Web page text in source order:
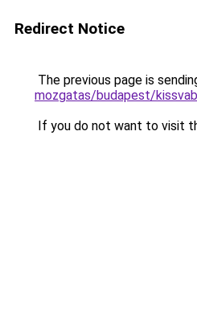
Redirect Notice
The previous page is
mozgatas/budapest/
If you do not want to visit